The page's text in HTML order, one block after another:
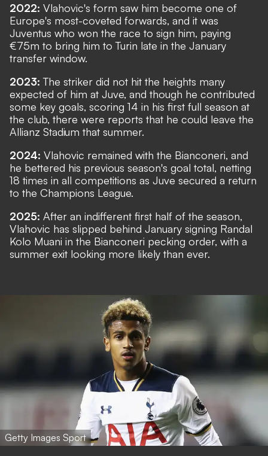
2022: Vlahovic's form saw him become one of
Europe's most-coveted forwards, and it was
Juventus who won the race to sign him, paying
€75m to bring him to Turin late in the January
transfer window.
2023: The striker did not hit the heights many
expected of him at Juve, and though he contributed
some key goals, scoring 14 in his first full season at
the club, there were reports that he could leave the
Allianz Stadium that summer.
2024: Vlahovic remained with the Bianconeri, and
he bettered his previous season's goal total, netting
18 times in all competitions as Juve secured a return
to the Champions League.
2025: After an indifferent first half of the season,
Vlahovic has slipped behind January signing Randal
Kolo Muani in the Bianconeri pecking order, with a
summer exit looking more likely than ever.
Getty Images Sport